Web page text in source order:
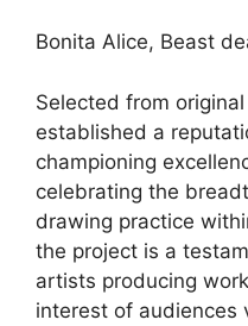
Bonita Alice, Beast
Selected from
established a
championing
celebrating the
drawing practice
the project is a
artists producing
interest of audiences